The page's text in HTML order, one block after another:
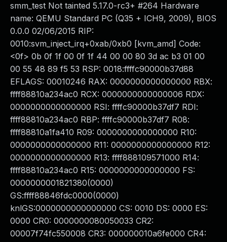
smm_test Not tainted 5.17.0-rc3+ #264 Hardware
name: QEMU Standard PC (Q35 + ICH9, 2009), BIOS
0.0.0 02/06/2015 RIP:
0010:svm_inject_irq+0xab/0xb0 [kvm_amd] Code:
<0f> 0b 0f 1f 00 0f 1f 44 00 00 80 3d ac b3 01 00
00 55 48 89 f5 53 RSP: 0018:ffffc90000b37d88
EFLAGS: 00010246 RAX: 0000000000000000 RBX:
ffff88810a234ac0 RCX: 0000000000000006 RDX:
0000000000000000 RSI: ffffc90000b37df7 RDI:
ffff88810a234ac0 RBP: ffffc90000b37df7 R08:
ffff88810a1fa410 R09: 0000000000000000 R10:
0000000000000000 R11: 0000000000000000 R12:
0000000000000000 R13: ffff888109571000 R14:
ffff88810a234ac0 R15: 0000000000000000 FS:
0000000001821380(0000)
GS:ffff88846fdc0000(0000)
knlGS:0000000000000000 CS: 0010 DS: 0000 ES:
0000 CR0: 0000000080050033 CR2:
00007f74fc550008 CR3: 000000010a6fe000 CR4: